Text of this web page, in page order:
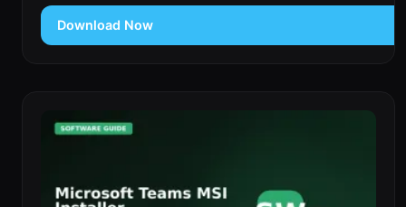
Download Now